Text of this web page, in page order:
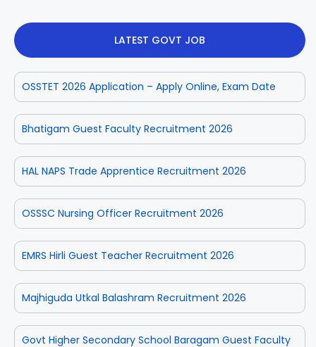
LATEST GOVT JOB
OSSTET 2026 Application – Apply Online, Exam Date
Bhatigam Guest Faculty Recruitment 2026
HAL NAPS Trade Apprentice Recruitment 2026
OSSSC Nursing Officer Recruitment 2026
EMRS Hirli Guest Teacher Recruitment 2026
Majhiguda Utkal Balashram Recruitment 2026
Govt Higher Secondary School Baragam Guest Faculty